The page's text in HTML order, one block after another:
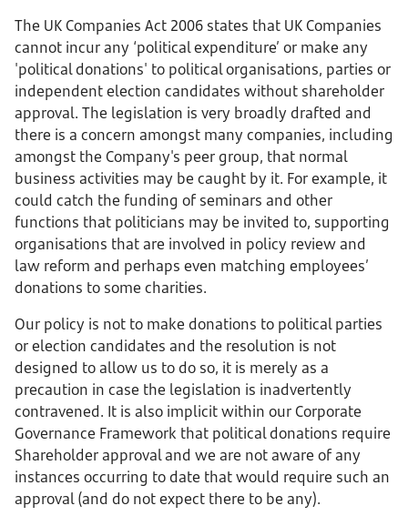
The UK Companies Act 2006 states that UK Companies
cannot incur any ‘political expenditure’ or make any
'political donations' to political organisations, parties or
independent election candidates without shareholder
approval. The legislation is very broadly drafted and
there is a concern amongst many companies, including
amongst the Company's peer group, that normal
business activities may be caught by it. For example, it
could catch the funding of seminars and other
functions that politicians may be invited to, supporting
organisations that are involved in policy review and
law reform and perhaps even matching employees’
donations to some charities.
Our policy is not to make donations to political parties
or election candidates and the resolution is not
designed to allow us to do so, it is merely as a
precaution in case the legislation is inadvertently
contravened. It is also implicit within our Corporate
Governance Framework that political donations require
Shareholder approval and we are not aware of any
instances occurring to date that would require such an
approval (and do not expect there to be any).